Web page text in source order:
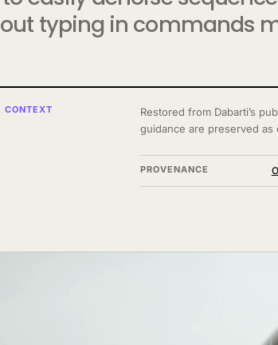
typing in commands
CONTEXT
Restored from Dabarti’s
guidance are preserved
PROVENANCE